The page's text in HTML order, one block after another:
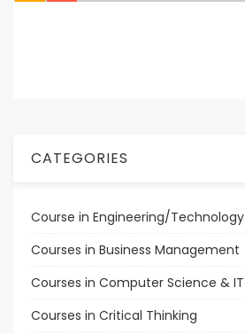
CATEGORIES
Course in Engineering/Technology
Courses in Business Management
Courses in Computer Science & IT
Courses in Critical Thinking